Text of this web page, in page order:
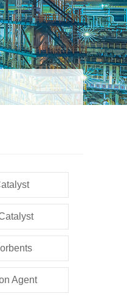
Agent